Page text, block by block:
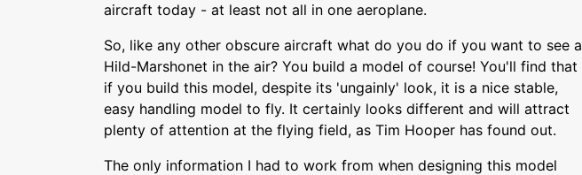
aircraft today - at least not all in one aeroplane.
So, like any other obscure aircraft what do you do if you want to see a
Hild-Marshonet in the air? You build a model of course! You'll find that
if you build this model, despite its 'ungainly' look, it is a nice stable,
easy handling model to fly. It certainly looks different and will attract
plenty of attention at the flying field, as Tim Hooper has found out.
The only information I had to work from when designing this model